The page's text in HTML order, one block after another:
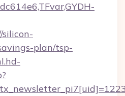
silicon-
plan/tsp-